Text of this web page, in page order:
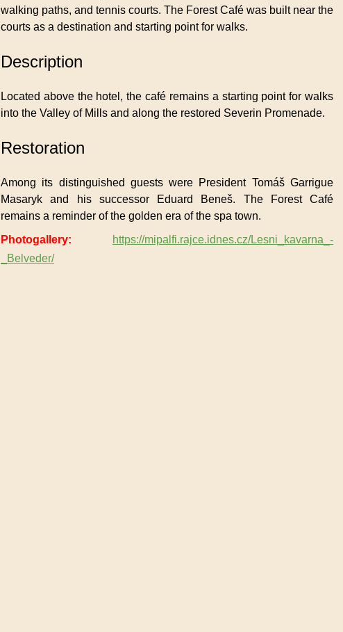
walking paths, and tennis courts. The Forest Café was built near the
courts as a destination and starting point for walks.
Description
Located above the hotel, the café remains a starting point for walks
into the Valley of Mills and along the restored Severin Promenade.
Restoration
Among its distinguished guests were President Tomáš Garrigue
Masaryk and his successor Eduard Beneš. The Forest Café
remains a reminder of the golden era of the spa town.
Photogallery:
https://mipalfi.rajce.idnes.cz/Lesni_kavarna_-
_Belveder/